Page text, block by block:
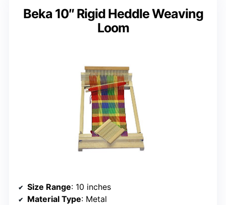
Beka 10″ Rigid Heddle Weaving
Loom
Size Range: 10 inches
Material Type: Metal